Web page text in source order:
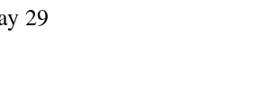
29